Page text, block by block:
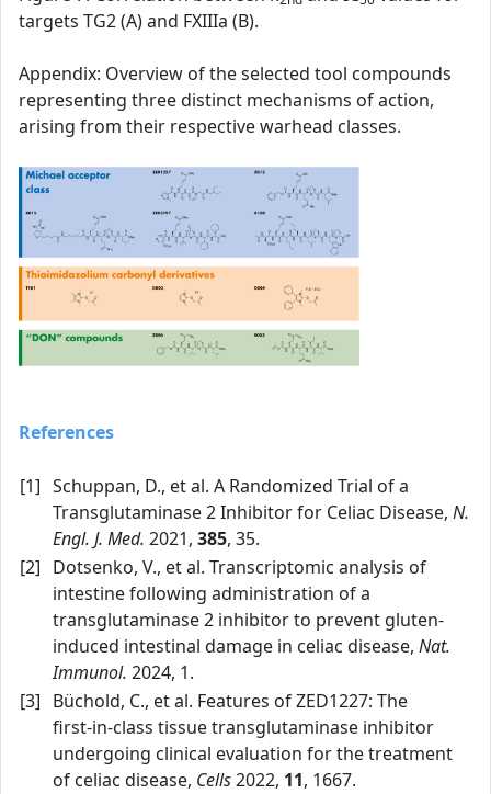
targets TG2 (A) and FXIIIa (B).
Appendix: Overview of the selected tool compounds
representing three distinct mechanisms of action,
arising from their respective warhead classes.
References
[1] Schuppan, D., et al. A Randomized Trial of a
Transglutaminase 2 Inhibitor for Celiac Disease, N.
Engl. J. Med. 2021, 385, 35.
[2] Dotsenko, V., et al. Transcriptomic analysis of
intestine following administration of a
transglutaminase 2 inhibitor to prevent gluten-
induced intestinal damage in celiac disease, Nat.
Immunol. 2024, 1.
[3] Büchold, C., et al. Features of ZED1227: The
first‑in‑class tissue transglutaminase inhibitor
undergoing clinical evaluation for the treatment
of celiac disease, Cells2022, 11, 1667.